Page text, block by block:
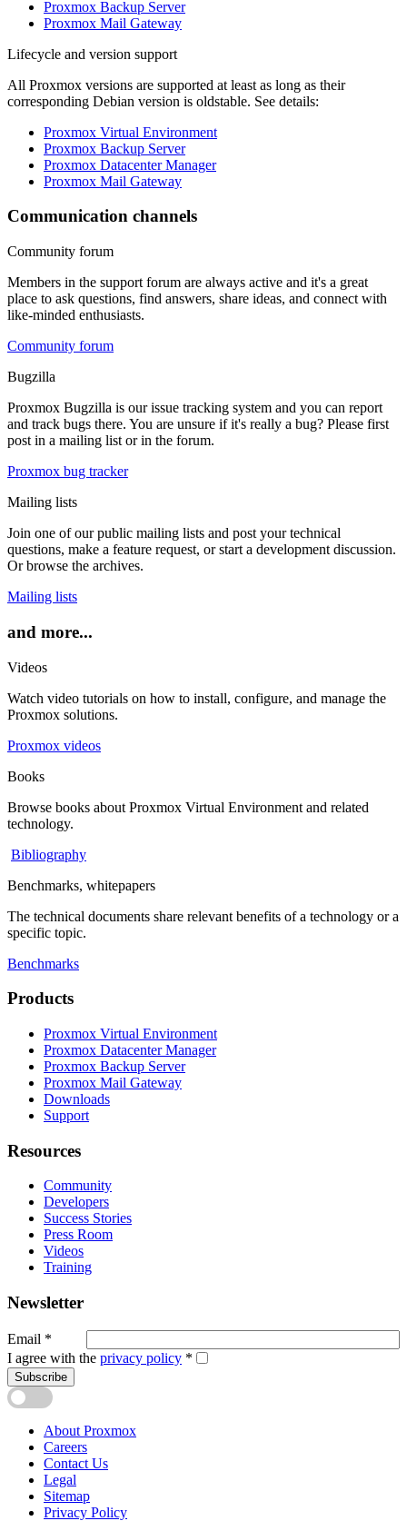
Proxmox Backup Server
Proxmox Mail Gateway
Lifecycle and version support
All Proxmox versions are supported at least as long as their
corresponding Debian version is oldstable. See details:
Proxmox Virtual Environment
Proxmox Backup Server
Proxmox Datacenter Manager
Proxmox Mail Gateway
Communication channels
Community forum
Members in the support forum are always active and it's a great
place to ask questions, find answers, share ideas, and connect with
like-minded enthusiasts.
Community forum
Bugzilla
Proxmox Bugzilla is our issue tracking system and you can report
and track bugs there. You are unsure if it's really a bug? Please first
post in a mailing list or in the forum.
Proxmox bug tracker
Mailing lists
Join one of our public mailing lists and post your technical
questions, make a feature request, or start a development discussion.
Or browse the archives.
Mailing lists
and more...
Videos
Watch video tutorials on how to install, configure, and manage the
Proxmox solutions.
Proxmox videos
Books
Browse books about Proxmox Virtual Environment and related
technology.
Bibliography
Benchmarks, whitepapers
The technical documents share relevant benefits of a technology or a
specific topic.
Benchmarks
Products
Proxmox Virtual Environment
Proxmox Datacenter Manager
Proxmox Backup Server
Proxmox Mail Gateway
Downloads
Support
Resources
Community
Developers
Success Stories
Press Room
Videos
Training
Newsletter
Email *
I agree with the privacy policy *
Subscribe
About Proxmox
Careers
Contact Us
Legal
Sitemap
Privacy Policy